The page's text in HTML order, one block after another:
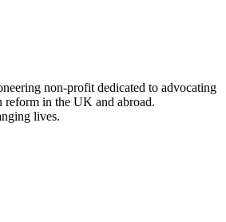
non-profit dedicated to advocating
reform in the UK and abroad.
lives.